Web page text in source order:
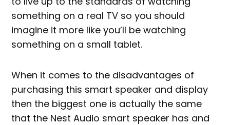
something on a real TV so you should
imagine it more like you’ll be watching
something on a small tablet.
When it comes to the disadvantages of
purchasing this smart speaker and display
then the biggest one is actually the same
that the Nest Audio smart speaker has and